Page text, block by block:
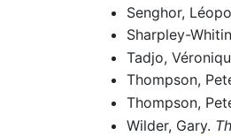
Senghor,
Sharpley-
Tadjo,
Thompson,
Thompson,
Wilder, Gary.